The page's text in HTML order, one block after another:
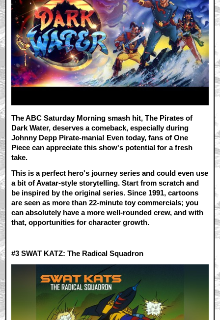
The ABC Saturday Morning smash hit, The Pirates of
Dark Water, deserves a comeback, especially during
Johnny Depp Pirate-mania! Even today, fans of One
Piece can appreciate this show's potential for a fresh
take.
This is a perfect hero's journey series and could even use
a bit of Avatar-style storytelling. Start from scratch and
be inspired by the original series. Since 1991, cartoons
are seen as more than 22-minute toy commercials; you
can absolutely have a more well-rounded crew, and with
that, opportunities for character growth.
#3SWAT KATZ: The Radical Squadron